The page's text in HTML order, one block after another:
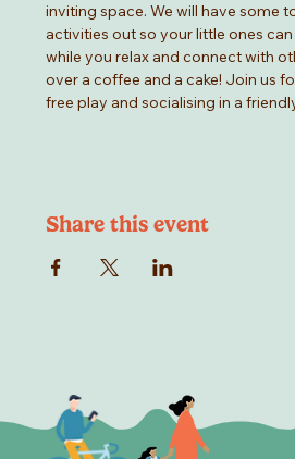
inviting space. We will have some
activities out so your little ones
while you relax and connect with
over a coffee and a cake! Join us
free play and socialising in a
Share this event